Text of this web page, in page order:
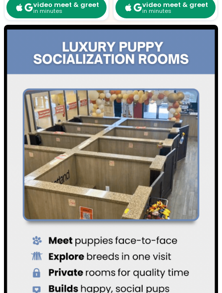
video meet & greet
in minutes
video meet & greet
in minutes